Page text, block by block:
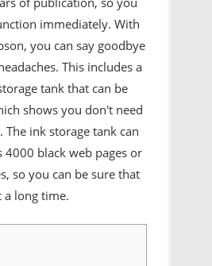
immediately. With
you can say goodbye
This includes a
tank that can be
shows you don't need
The ink storage tank can
4000 black web pages or
so you can be sure that
long time.